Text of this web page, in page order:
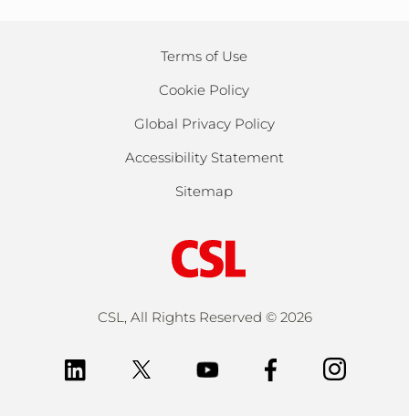
Terms of Use
Cookie Policy
Global Privacy Policy
Accessibility Statement
Sitemap
CSL, All Rights Reserved © 2026